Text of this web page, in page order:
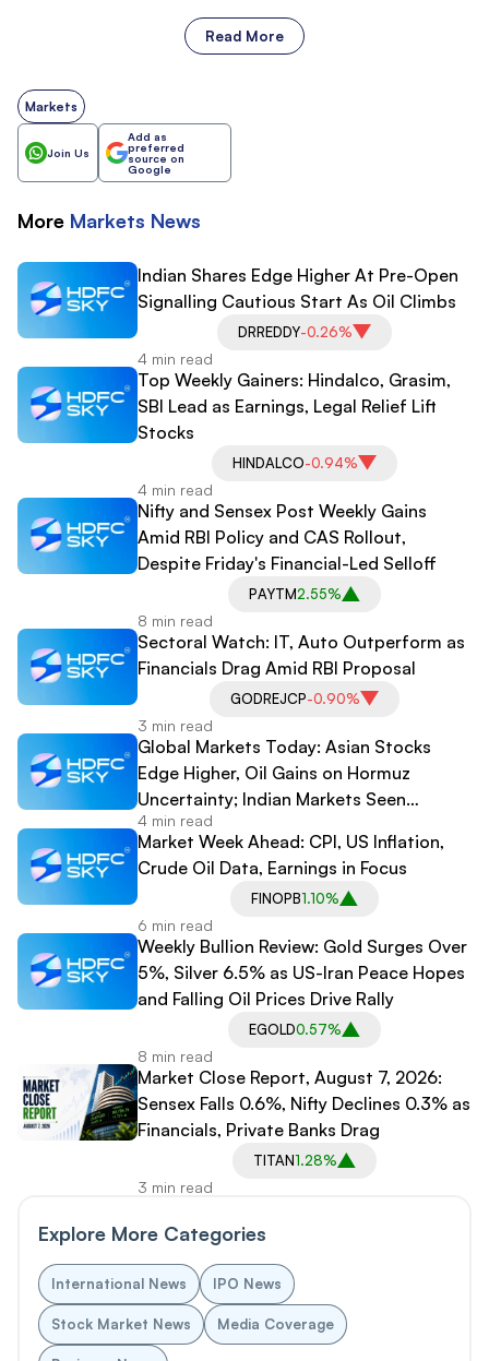
Read More
Markets
Join Us
Add as
preferred
source on
Google
More Markets News
Indian Shares Edge Higher At Pre-Open
Signalling Cautious Start As Oil Climbs
DRREDDY-0.26%
4 min read
Top Weekly Gainers: Hindalco, Grasim,
SBI Lead as Earnings, Legal Relief Lift
Stocks
HINDALCO-0.94%
4 min read
Nifty and Sensex Post Weekly Gains
Amid RBI Policy and CAS Rollout,
Despite Friday's Financial-Led Selloff
PAYTM2.55%
8 min read
Sectoral Watch: IT, Auto Outperform as
Financials Drag Amid RBI Proposal
GODREJCP-0.90%
3 min read
Global Markets Today: Asian Stocks
Edge Higher, Oil Gains on Hormuz
Uncertainty; Indian Markets Seen
Getting Cautious Open
4 min read
Market Week Ahead: CPI, US Inflation,
Crude Oil Data, Earnings in Focus
FINOPB1.10%
6 min read
Weekly Bullion Review: Gold Surges Over
5%, Silver 6.5% as US-Iran Peace Hopes
and Falling Oil Prices Drive Rally
EGOLD0.57%
8 min read
Market Close Report, August 7, 2026:
Sensex Falls 0.6%, Nifty Declines 0.3% as
Financials, Private Banks Drag
TITAN1.28%
3 min read
Explore More Categories
International News IPO News
Stock Market News Media Coverage